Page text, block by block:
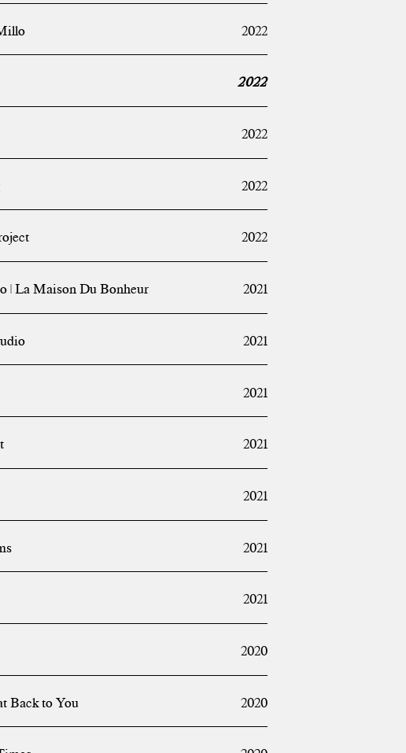
2022
2022
2022
2022
2022
| La Maison Du Bonheur 2021
2021
2021
2021
2021
2021
2021
2020
Back to You 2020